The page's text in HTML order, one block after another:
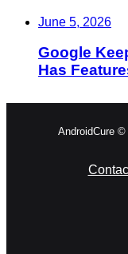
June 5, 2026
Google
Has
AndroidCure